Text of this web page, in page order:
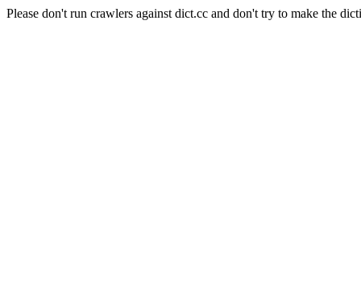
Please don't run crawlers against dict.cc and don't try to make the